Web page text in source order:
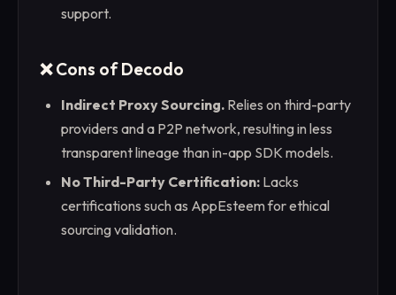
support.
❌ Cons of Decodo
Indirect Proxy Sourcing. Relies on third-party
providers and a P2P network, resulting in less
transparent lineage than in-app SDK models.
No Third-Party Certification: Lacks
certifications such as AppEsteem for ethical
sourcing validation.